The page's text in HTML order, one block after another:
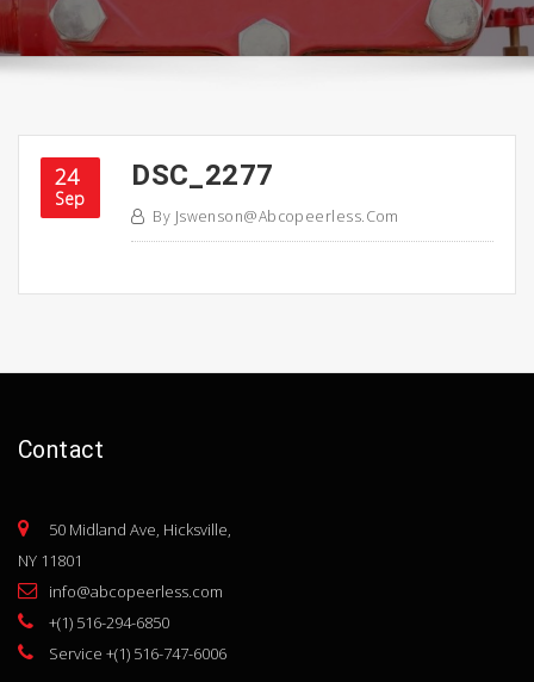
24
Sep
DSC_2277
By Jswenson@abcopeerless.com
Contact
50 Midland Ave, Hicksville,
NY 11801
info@abcopeerless.com
+(1) 516-294-6850
Service +(1) 516-747-6006